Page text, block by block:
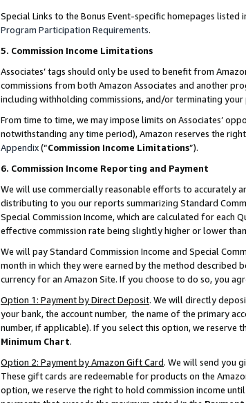
Special Links to the Bonus Event-specific homepages
Program Participation Requirements.
5. Commission Income Limitations
Associates’ tags should only be used to benefit from
commissions from both Amazon Associates and another
including withholding commissions, and/or terminating
From time to time, we may impose limits on Associates’
notwithstanding any time period), Amazon reserves the
Appendix(“Commission Income Limitations”).
6. Commission Income Reporting and Payment
We will use commercially reasonable efforts to accurately
distributing to you our reports summarizing Standard
Special Commission Income, which are calculated for each
effective commission rate being slightly higher or lower
We will pay Standard Commission Income and Special
month in which they were earned by the method described
currency for an Amazon Site. If you choose to do so, you
Option 1: Payment by Direct Deposit. We will directly
your bank, the account number, the name of the primary
number, if applicable). If you select this option, we reserve
Minimum Chart.
Option 2: Payment by Amazon Gift Card. We will send you
These gift cards are redeemable for products on the
option, we reserve the right to hold commission income